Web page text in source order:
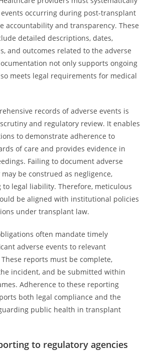
occurring during post-transplant
accountability and transparency. These
detailed descriptions, dates,
and outcomes related to the adverse
not only supports ongoing
meets legal requirements for medical
records of adverse events is
and regulatory review. It enables
to demonstrate adherence to
of care and provides evidence in
Failing to document adverse
be construed as negligence,
legal liability. Therefore, meticulous
be aligned with institutional policies
under transplant law.
often mandate timely
adverse events to relevant
reports must be complete,
incident, and be submitted within
Adherence to these reporting
both legal compliance and the
public health in transplant
to regulatory agencies